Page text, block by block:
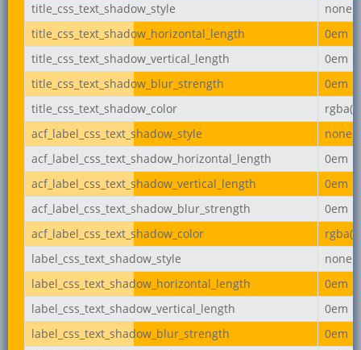
title_css_text_shadow_style
none
title_css_text_shadow_horizontal_length
0em
title_css_text_shadow_vertical_length
0em
title_css_text_shadow_blur_strength
0em
title_css_text_shadow_color
acf_label_css_text_shadow_style
none
acf_label_css_text_shadow_horizontal_length
0em
acf_label_css_text_shadow_vertical_length
0em
acf_label_css_text_shadow_blur_strength
0em
acf_label_css_text_shadow_color
label_css_text_shadow_style
none
label_css_text_shadow_horizontal_length
0em
label_css_text_shadow_vertical_length
0em
label_css_text_shadow_blur_strength
0em